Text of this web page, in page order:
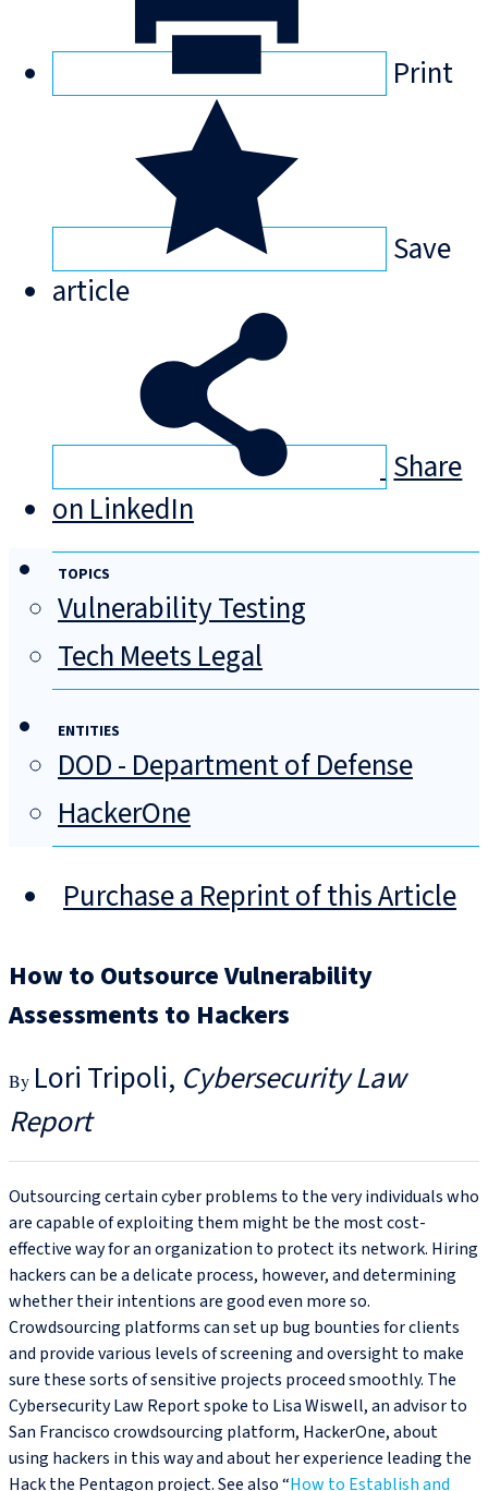
Print
Save
article
Share
on LinkedIn
TOPICS
Vulnerability Testing
Tech Meets Legal
ENTITIES
DOD - Department of Defense
HackerOne
Purchase a Reprint of this Article
How to Outsource Vulnerability
Assessments to Hackers
Lori Tripoli Cybersecurity Law
Report
Outsourcing certain cyber problems to the very individuals who
are capable of exploiting them might be the most cost-
effective way for an organization to protect its network. Hiring
hackers can be a delicate process, however, and determining
whether their intentions are good even more so.
Crowdsourcing platforms can set up bug bounties for clients
and provide various levels of screening and oversight to make
sure these sorts of sensitive projects proceed smoothly. The
Cybersecurity Law Report spoke to Lisa Wiswell, an advisor to
San Francisco crowdsourcing platform, HackerOne, about
using hackers in this way and about her experience leading the
Hack the Pentagon project. See also “How to Establish and